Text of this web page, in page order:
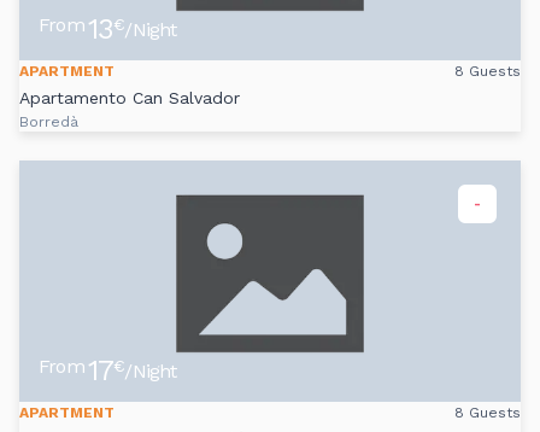
From 13€/Night
APARTMENT 8 Guests
Apartamento Can Salvador
Borredà
-
From 17€/Night
APARTMENT 8 Guests